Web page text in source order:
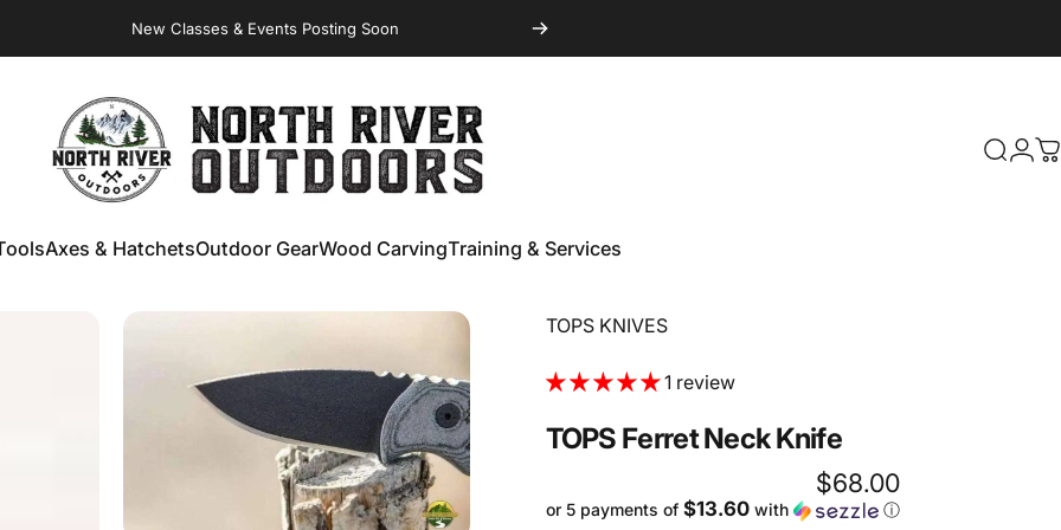
Virginia Store: QualityKnives, ForgedAxes& Outdoor
NORTH RIVER OUTDOORS Search
Login
Axes & HatchetsOutdoor GearWood CarvingTraining & Services
Vendor:
TOPS KNIVES
1 review
TOPS FerretNeckKnife
$68.00
or 5 payments of $13.60with ⓘ